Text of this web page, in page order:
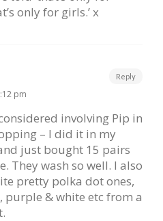
only for girls.’ x
pm
involving Pip in
– I did it in my
just bought 15 pairs
They wash so well. I also
pretty polka dot ones,
purple & white etc from a
Reply